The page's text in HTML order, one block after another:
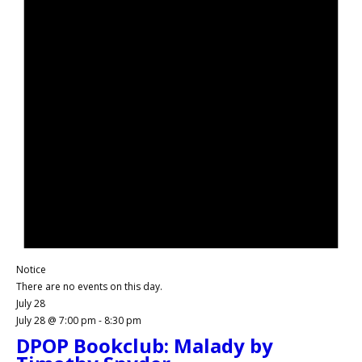
Notice
There are no events on this day.
July 28
July 28 @ 7:00 pm - 8:30 pm
DPOP Bookclub: Malady by